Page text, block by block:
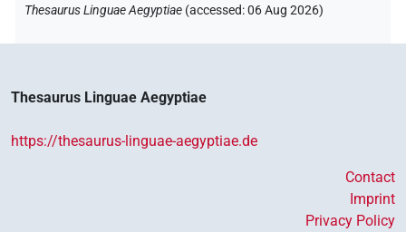
Thesaurus Linguae Aegyptiae (accessed:06 Aug 2026)
Thesaurus Linguae Aegyptiae
https://thesaurus-linguae-aegyptiae.de
Contact
Imprint
Privacy Policy